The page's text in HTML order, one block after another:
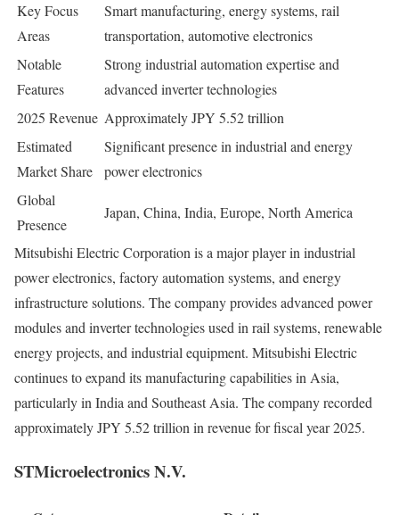
Key Focus
Areas
Smart manufacturing, energy systems, rail
transportation, automotive electronics
Notable
Features
Strong industrial automation expertise and
advanced inverter technologies
2025 Revenue Approximately JPY 5.52 trillion
Estimated
Market Share
Significant presence in industrial and energy
power electronics
Global
Presence
Japan, China, India, Europe, North America
Mitsubishi Electric Corporation is a major player in industrial
power electronics, factory automation systems, and energy
infrastructure solutions. The company provides advanced power
modules and inverter technologies used in rail systems, renewable
energy projects, and industrial equipment. Mitsubishi Electric
continues to expand its manufacturing capabilities in Asia,
particularly in India and Southeast Asia. The company recorded
approximately JPY 5.52 trillion in revenue for fiscal year 2025.
STMicroelectronics N.V.